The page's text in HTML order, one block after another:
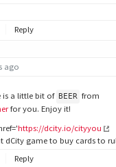
Reply
ago
is a little bit of BEER from
for you. Enjoy it!
https://dcity.io/cityyou
dCity game to buy cards to
Reply